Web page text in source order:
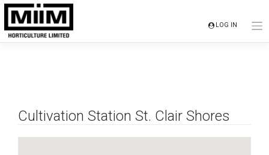
Skip
content
LOG IN
Cultivation Station St. Clair Shores